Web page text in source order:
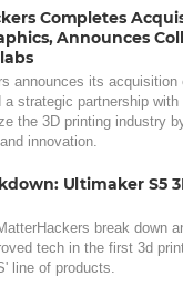
Completes
Announces
announces its acquisition
a strategic partnership
the 3D printing industry
innovation.
Ultimaker S5
break down
tech in the first 3d
line of products.